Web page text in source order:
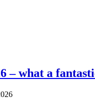
– what a